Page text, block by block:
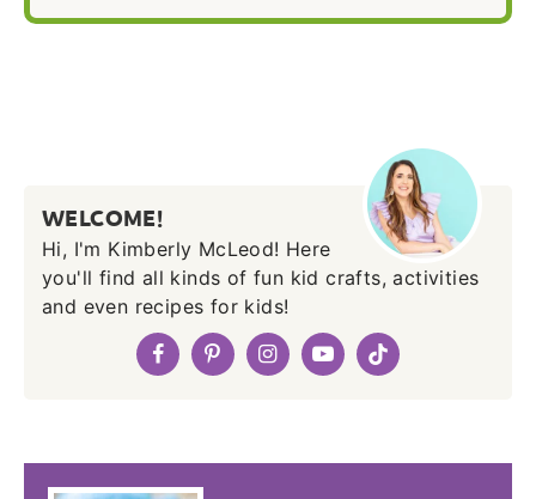
WELCOME!
Hi, I'm Kimberly McLeod! Here
you'll find all kinds of fun kid crafts, activities
and even recipes for kids!